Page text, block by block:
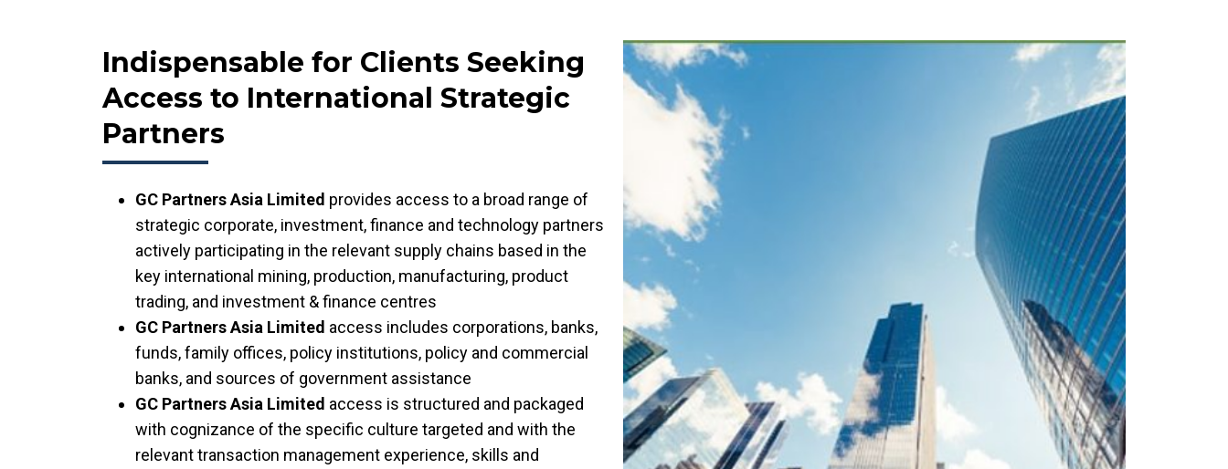
Indispensable for Clients Seeking
Access to International Strategic
Partners
GC Partners Asia Limited provides access to a broad range of
strategic corporate, investment, finance and technology partners
actively participating in the relevant supply chains based in the
key international mining, production, manufacturing, product
trading, and investment & finance centres
GC Partners Asia Limited access includes corporations, banks,
funds, family offices, policy institutions, policy and commercial
banks, and sources of government assistance
GC Partners Asia Limited access is structured and packaged
with cognizance of the specific culture targeted and with the
relevant transaction management experience, skills and